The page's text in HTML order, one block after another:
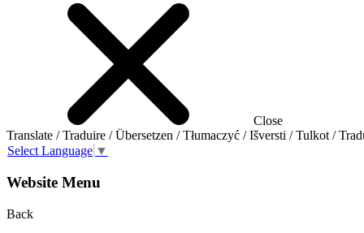
Close
Translate / Traduire / Übersetzen / Tłumaczyć / Išversti / Tulkot /
Select Language ▼
Website Menu
Back